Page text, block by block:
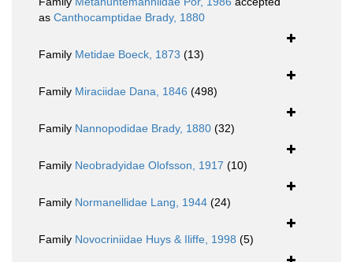
as Canthocamptidae Brady, 1880
Family Metidae Boeck, 1873 (13)
Family Miraciidae Dana, 1846 (498)
Family Nannopodidae Brady, 1880 (32)
Family Neobradyidae Olofsson, 1917 (10)
Family Normanellidae Lang, 1944 (24)
Family Novocriniidae Huys & Iliffe, 1998 (5)